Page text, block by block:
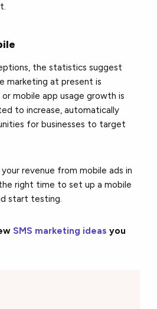
the statistics suggest
marketing at present is
mobile app usage growth is
to increase, automatically
for businesses to target
revenue from mobile ads in
right time to set up a mobile
start testing.
SMS marketing ideas you